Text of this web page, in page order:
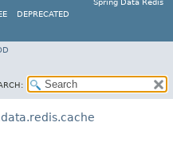
Spring Data Redis
DEPRECATED